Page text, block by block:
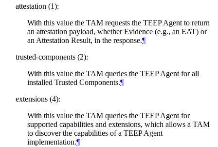
attestation (1):
With this value the TAM requests the TEEP Agent to return
an attestation payload, whether Evidence (e.g., an EAT) or
an Attestation Result, in the response.¶
trusted-components (2):
With this value the TAM queries the TEEP Agent for all
installed Trusted Components.¶
extensions (4):
With this value the TAM queries the TEEP Agent for
supported capabilities and extensions, which allows a TAM
to discover the capabilities of a TEEP Agent
implementation.¶